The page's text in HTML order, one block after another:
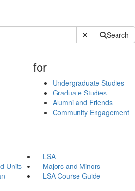
Submit SiteSearch
for
Undergraduate Studies
Graduate Studies
Alumni and Friends
Community Engagement
LSA
Units
Majors and Minors
LSA Course Guide